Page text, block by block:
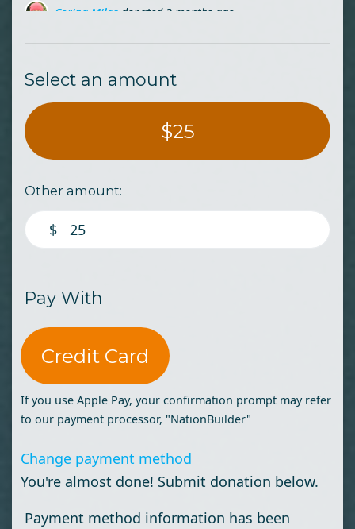
Select an amount
$25
Other amount:
$
Pay With
Credit Card
If you use Apple Pay, your confirmation prompt may refer
to our payment processor, "NationBuilder"
Change payment method
You're almost done! Submit donation below.
Payment method information has been